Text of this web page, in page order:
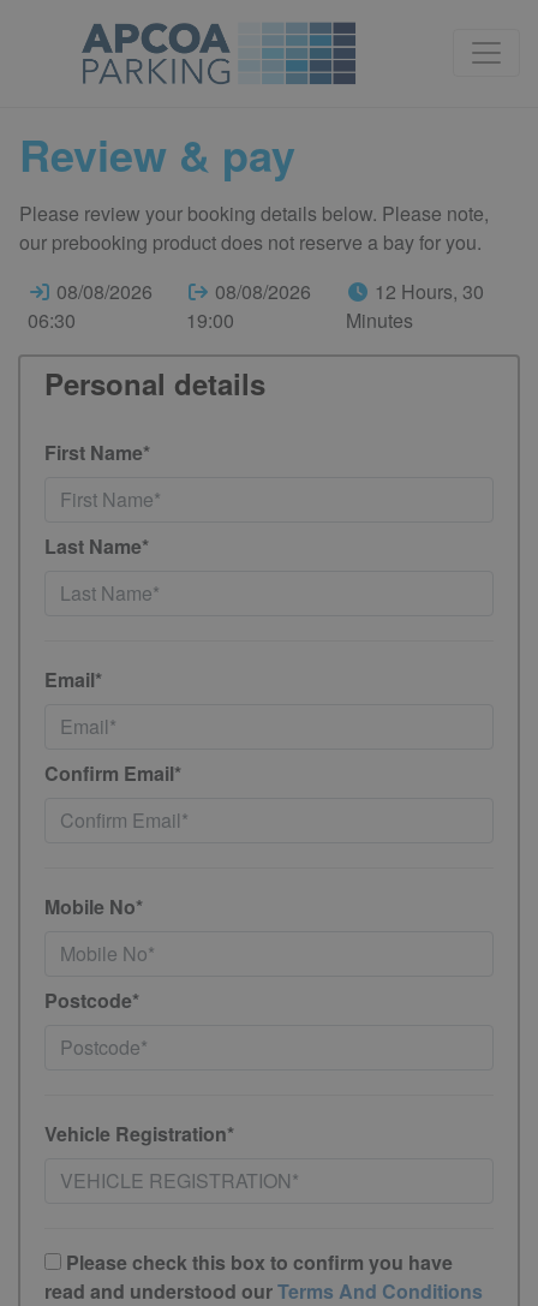
Review & pay
Please review your booking details below. Please note,
our prebooking product does not reserve a bay for you.
08/08/2026
06:30
08/08/2026
19:00
12 Hours, 30
Minutes
Personal details
First Name*
Last Name*
Email*
Confirm Email*
Mobile No*
Postcode*
Vehicle Registration*
Please check this box to confirm you have
read and understood ourTerms And Conditions